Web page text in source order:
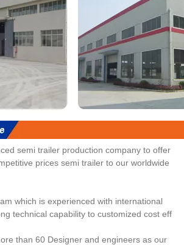
semi trailer production company to offer
prices semi trailer to our worldwide
which is experienced with international
technical capability to customized cost eff
than 60 Designer and engineers as our